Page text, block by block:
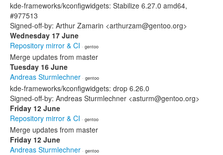
kde-frameworks/kconfigwidgets: Stabilize 6.27.0 amd64,
#977513
Signed-off-by: Arthur Zamarin <arthurzam@gentoo.org>
Wednesday 17 June
Repository mirror & CI · gentoo
Merge updates from master
Tuesday 16 June
Andreas Sturmlechner · gentoo
kde-frameworks/kconfigwidgets: drop 6.26.0
Signed-off-by: Andreas Sturmlechner <asturm@gentoo.org>
Friday 12 June
Repository mirror & CI · gentoo
Merge updates from master
Friday 12 June
Andreas Sturmlechner · gentoo